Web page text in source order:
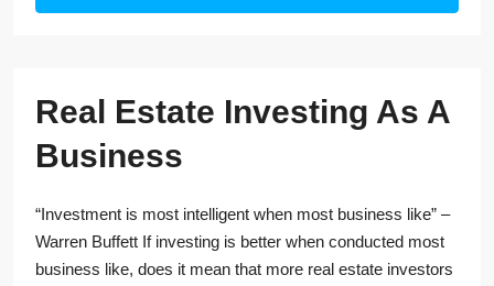
Real Estate Investing As A
Business
“Investment is most intelligent when most business like” –
Warren Buffett If investing is better when conducted most
business like, does it mean that more real estate investors